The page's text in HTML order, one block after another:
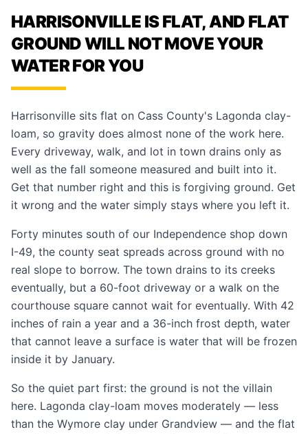
HARRISONVILLE IS FLAT, AND FLAT
GROUND WILL NOT MOVE YOUR
WATER FOR YOU
Harrisonville sits flat on Cass County's Lagonda clay-
loam, so gravity does almost none of the work here.
Every driveway, walk, and lot in town drains only as
well as the fall someone measured and built into it.
Get that number right and this is forgiving ground. Get
it wrong and the water simply stays where you left it.
Forty minutes south of our Independence shop down
I-49, the county seat spreads across ground with no
real slope to borrow. The town drains to its creeks
eventually, but a 60-foot driveway or a walk on the
courthouse square cannot wait for eventually. With 42
inches of rain a year and a 36-inch frost depth, water
that cannot leave a surface is water that will be frozen
inside it by January.
So the quiet part first: the ground is not the villain
here. Lagonda clay-loam moves moderately — less
than the Wymore clay under Grandview — and the flat